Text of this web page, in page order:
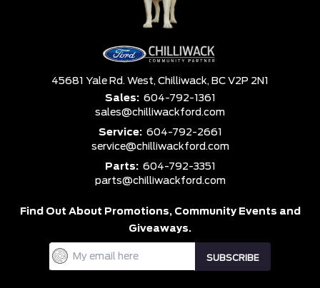
45681 Yale Rd. West, Chilliwack, BC V2P 2N1
Sales: 604-792-1361
sales@chilliwackford.com
Service: 604-792-2661
service@chilliwackford.com
Parts: 604-792-3351
parts@chilliwackford.com
Find Out About Promotions, Community Events and
Giveaways.